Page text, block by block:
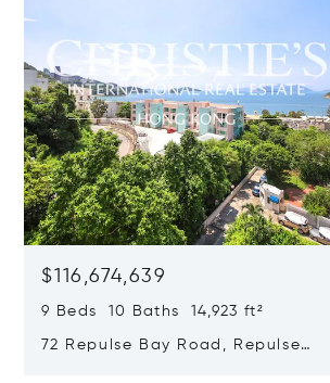
$116,674,639
9 Beds 10 Baths 14,923 ft²
72 Repulse Bay Road, Repulse